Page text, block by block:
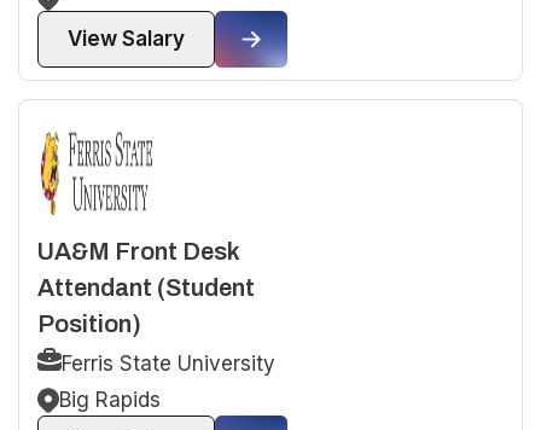
View Salary
UA&M Front Desk
Attendant (Student
Position)
Ferris State University
Big Rapids